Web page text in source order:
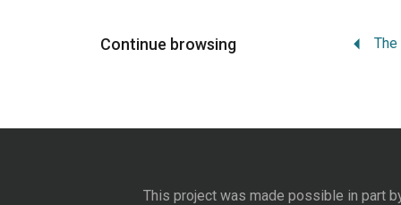
Continue browsing
This project was made possible in part